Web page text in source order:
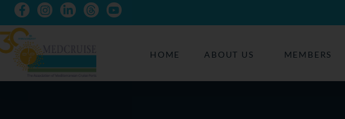
HOME ABOUT US MEMBERS